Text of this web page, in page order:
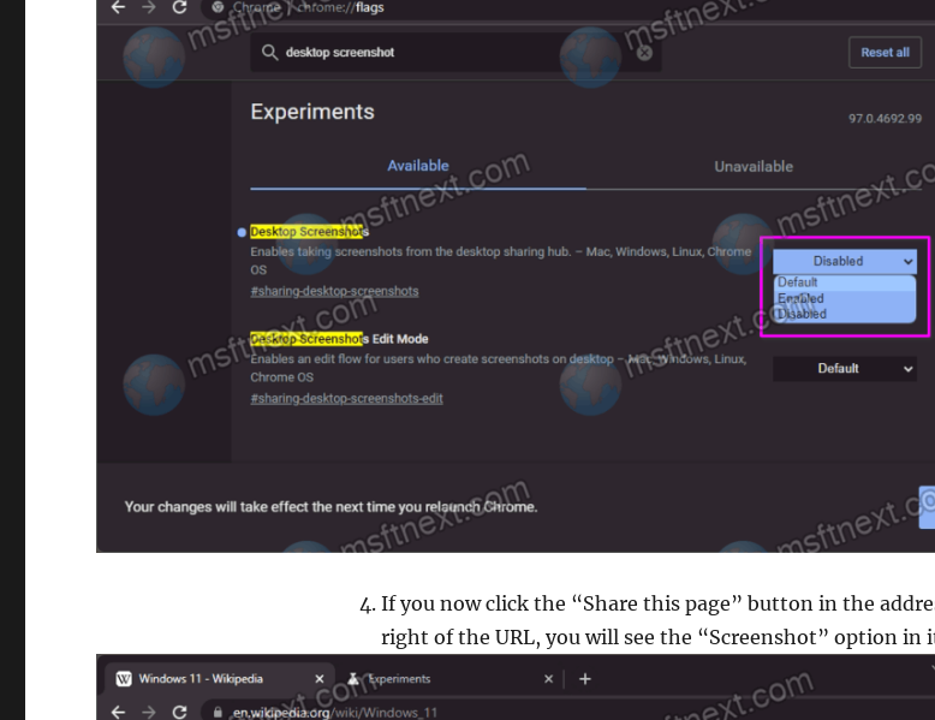
If you now click the “Share this page” button in the
right of the URL, you will see the “Screenshot” option in